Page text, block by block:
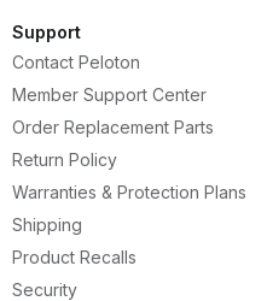
Support
Contact Peloton
Member Support Center
Order Replacement Parts
Return Policy
Warranties & Protection Plans
Shipping
Product Recalls
Security